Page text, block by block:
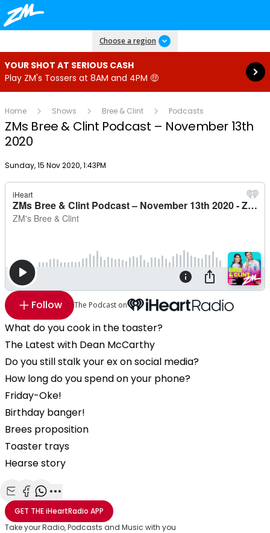
Choose a region
YOUR SHOT AT SERIOUS CASH
Play ZM's Tossers at 8AM and 4PM 🤑
Read more
Home Shows Bree & Clint Podcasts
ZMs Bree & Clint Podcast – November 13th
2020
Publish date
Sunday, 15 Nov 2020, 1:43PM
Follow The Podcast on
What do you cook in the toaster?
The Latest with Dean McCarthy
Do you still stalk your ex on social media?
How long do you spend on your phone?
Friday-Oke!
Birthday banger!
Brees proposition
Toaster trays
Hearse story
Share with Email
Share with Facebook
Share with WhatsApp
More share options
GET THEiHeartRadio APP
Take your Radio, Podcasts and Music with you